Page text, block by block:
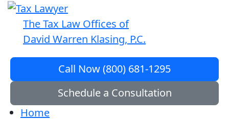
The Tax Law Offices of
David Warren Klasing, P.C.
Call Now (800) 681-1295
Schedule a Consultation
Home